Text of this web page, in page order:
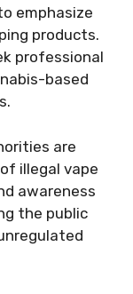
emphasize
products.
professional
based
are
illegal vape
awareness
the public